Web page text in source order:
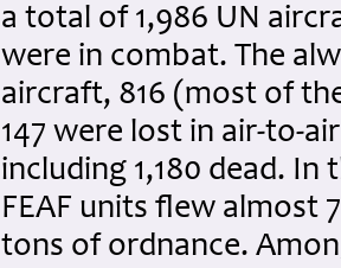
a total of 1,986 UN
were in combat. The
aircraft, 816 (most of
147 were lost in air-to-
including 1,180 dead. In
FEAF units flew almost
tons of ordnance.